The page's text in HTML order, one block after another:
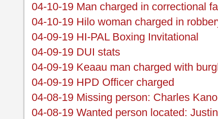
04-10-19 Man charged in correctional
04-10-19 Hilo woman charged in
04-09-19 HI-PAL Boxing Invitational
04-09-19 DUI stats
04-09-19 Keaau man charged with
04-09-19 HPD Officer charged
04-08-19 Missing person: Charles
04-08-19 Wanted person located: